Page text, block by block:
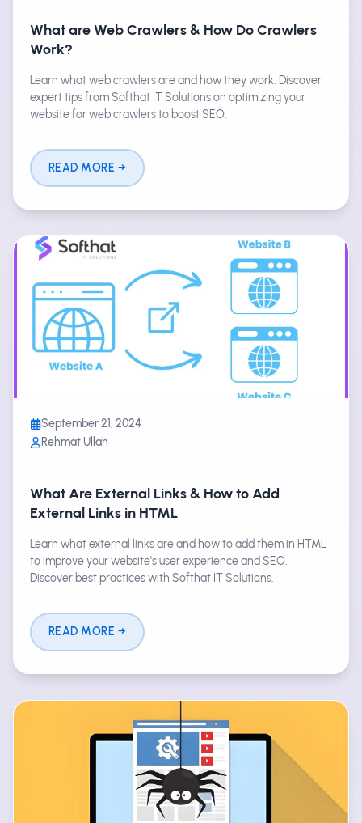
What are Web Crawlers & How Do Crawlers
Work?
Learn what web crawlers are and how they work. Discover
expert tips from Softhat IT Solutions on optimizing your
website for web crawlers to boost SEO.
READ MORE
September 21, 2024
Rehmat Ullah
What Are External Links & How to Add
External Links in HTML
Learn what external links are and how to add them in HTML
to improve your website's user experience and SEO.
Discover best practices with Softhat IT Solutions.
READ MORE